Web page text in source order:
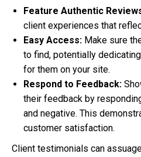
Feature Authentic
client experiences that
Easy Access: Make sure
to find, potentially
for them on your site.
Respond to Feedback:
their feedback by
and negative. This
customer satisfaction.
Client testimonials can